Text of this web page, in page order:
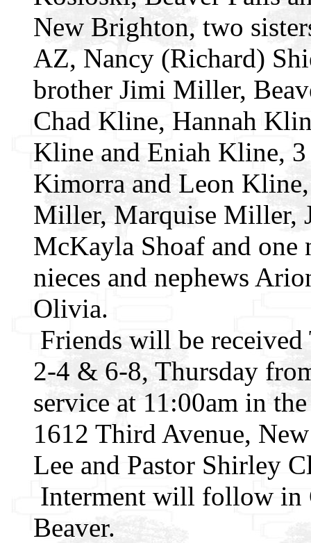
New Brighton, two
AZ, Nancy (Richard)
brother Jimi Miller,
Chad Kline, Hannah
Kline and Eniah Kline,
Kimorra and Leon
Miller, Marquise Miller,
McKayla Shoaf and one
nieces and nephews
Olivia.
Friends will be received
2-4 & 6-8, Thursday
service at 11:00am in
1612 Third Avenue,
Lee and Pastor Shirley
Interment will follow in
Beaver.